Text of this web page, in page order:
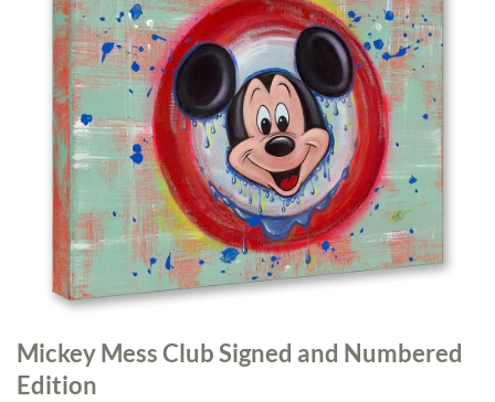
Mickey Mess Club Signed and Numbered
Edition